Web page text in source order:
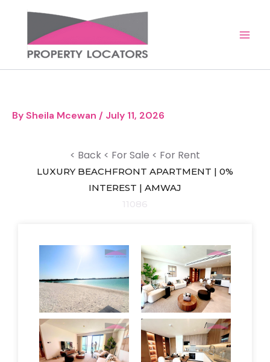
content
BySheila Mcewan / July 11, 2026
< Back < For Sale < For Rent
LUXURY BEACHFRONT APARTMENT | 0%
INTEREST | AMWAJ
11086